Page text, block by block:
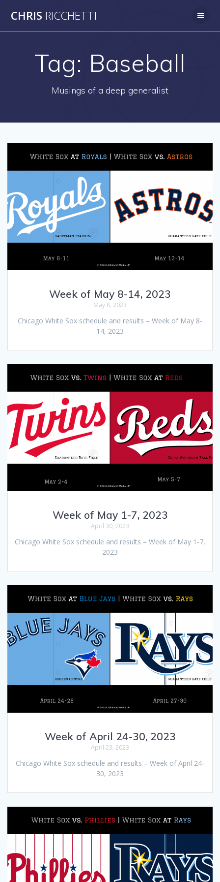
CHRIS RICCHETTI
Tag: Baseball
Musings of a deep generalist
Week of May 8-14, 2023
May 8, 2023
Chicago White Sox schedule and results – Week of May 8-
14, 2023
Week of May 1-7, 2023
April 30, 2023
Chicago White Sox schedule and results – Week of May 1-7,
2023
Week of April 24-30, 2023
April 23, 2023
Chicago White Sox schedule and results – Week of April 24-
30, 2023